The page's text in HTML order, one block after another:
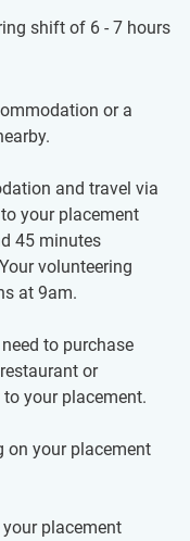
shift of 6 - 7 hours
or a
and travel via
your placement
45 minutes
volunteering
at 9am.
to purchase
or
your placement.
on your placement
placement